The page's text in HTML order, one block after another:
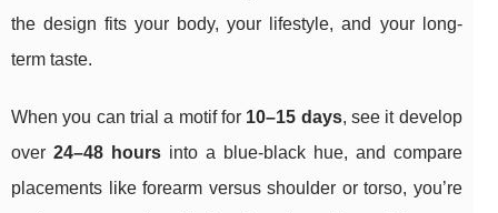
the design fits your body, your lifestyle, and your long-
term taste.
When you can trial a motif for 10–15 days, see it develop
over 24–48 hoursinto a blue-black hue, and compare
placements like forearm versus shoulder or torso, you’re